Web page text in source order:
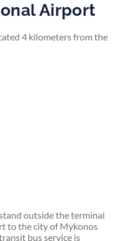
Airport
4 kilometers from the
outside the terminal
to the city of Mykonos
bus service is